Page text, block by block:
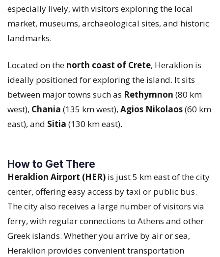
especially lively, with visitors exploring the local
market, museums, archaeological sites, and historic
landmarks.
Located on the north coast of Crete, Heraklion is
ideally positioned for exploring the island. It sits
between major towns such as Rethymnon (80 km
west), Chania (135 km west), Agios Nikolaos(60 km
east), and Sitia (130 km east).
How to Get There
Heraklion Airport (HER) is just 5 km east of the city
center, offering easy access by taxi or public bus.
The city also receives a large number of visitors via
ferry, with regular connections to Athens and other
Greek islands. Whether you arrive by air or sea,
Heraklion provides convenient transportation